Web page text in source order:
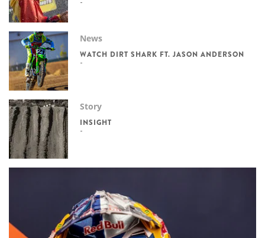
News
WATCH DIRT SHARK FT. JASON ANDERSON
Story
INSIGHT